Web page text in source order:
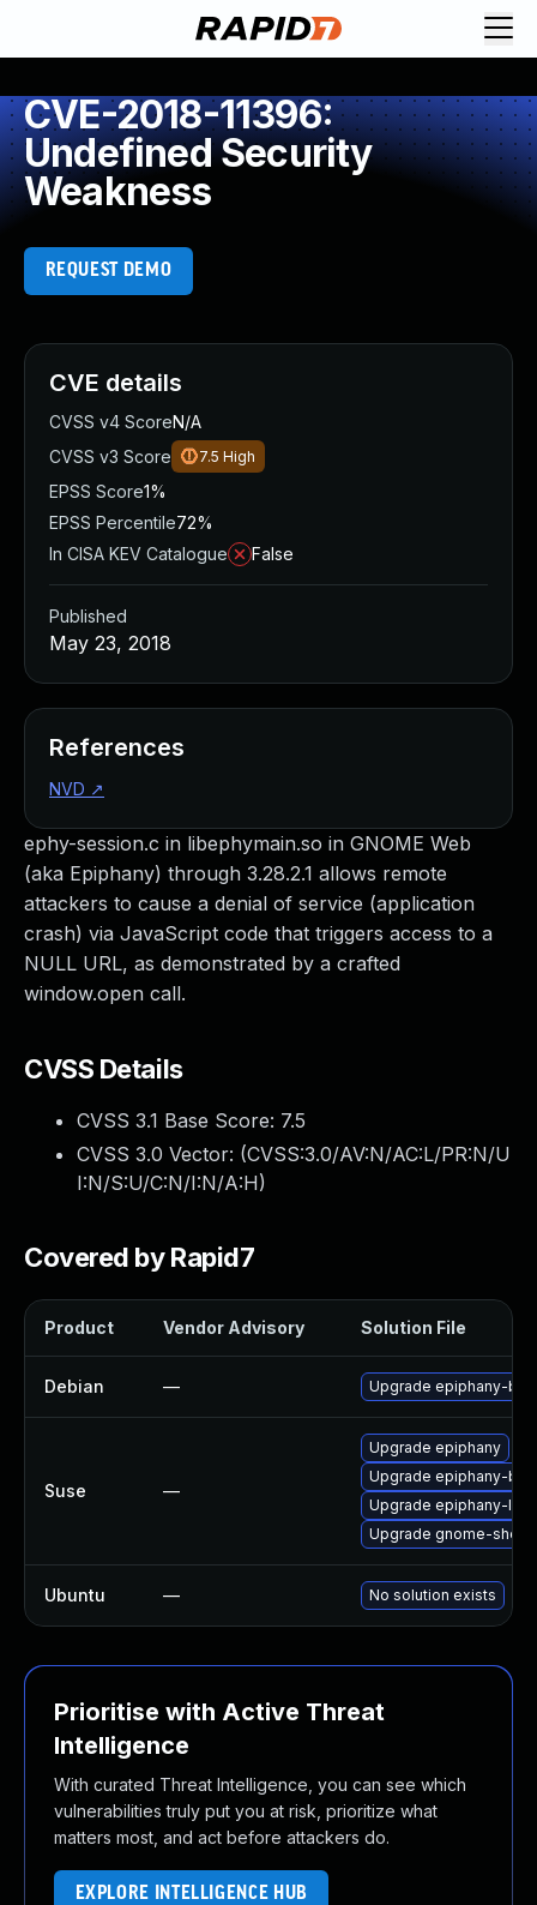
CVE-2018-11396:
Undefined Security
Weakness
REQUEST DEMO
ephy-session.c in libephymain.so in GNOME Web
(aka Epiphany) through 3.28.2.1 allows remote
attackers to cause a denial of service (application
crash) via JavaScript code that triggers access to a
NULL URL, as demonstrated by a crafted
window.open call.
CVSS Details
CVSS 3.1 Base Score: 7.5
CVSS 3.0 Vector: (CVSS:3.0/AV:N/AC:L/PR:N/U
I:N/S:U/C:N/I:N/A:H)
Covered by Rapid7
Product Vendor Advisory Solution File
Debian — Upgrade epiphany-
Suse —
Upgrade epiphany
Upgrade epiphany-
Upgrade epiphany-lang
Upgrade gnome-
Ubuntu — No solution exists
Prioritise with Active Threat
Intelligence
With curated Threat Intelligence, you can see which
vulnerabilities truly put you at risk, prioritize what
matters most, and act before attackers do.
EXPLORE INTELLIGENCE HUB
CVE details
CVSS v4 ScoreN/A
CVSS v3 Score
7.5 High
EPSS Score1%
EPSS Percentile72%
In CISA KEV Catalogue
False
Published
May 23, 2018
References
NVD ↗